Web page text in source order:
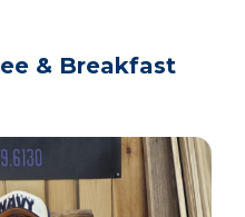
& Breakfast